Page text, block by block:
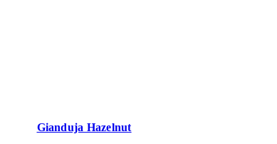
Gianduja Hazelnut